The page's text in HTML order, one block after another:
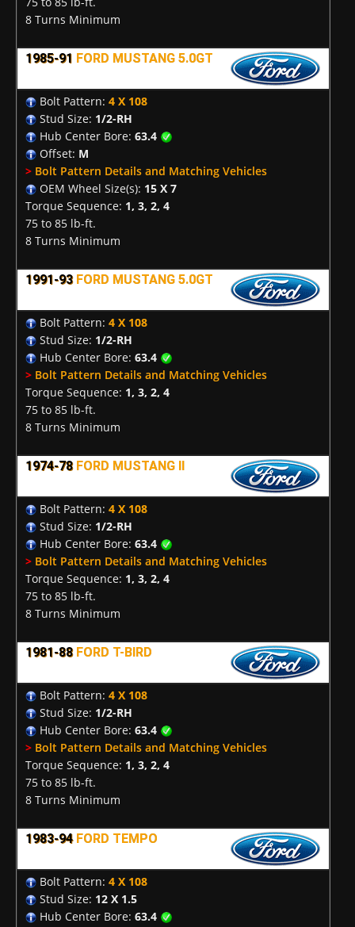
8 Turns Minimum
1985-91 FORD MUSTANG 5.0GT
Bolt Pattern: 4 X 108
Stud Size: 1/2-RH
Hub Center Bore: 63.4
Offset: M
> Bolt Pattern Details and Matching Vehicles
OEM Wheel Size(s): 15 X 7
Torque Sequence: 1, 3, 2, 4
75 to 85 lb-ft.
8 Turns Minimum
1991-93 FORD MUSTANG 5.0GT
Bolt Pattern: 4 X 108
Stud Size: 1/2-RH
Hub Center Bore: 63.4
> Bolt Pattern Details and Matching Vehicles
Torque Sequence: 1, 3, 2, 4
75 to 85 lb-ft.
8 Turns Minimum
1974-78 FORD MUSTANG II
Bolt Pattern: 4 X 108
Stud Size: 1/2-RH
Hub Center Bore: 63.4
> Bolt Pattern Details and Matching Vehicles
Torque Sequence: 1, 3, 2, 4
75 to 85 lb-ft.
8 Turns Minimum
1981-88 FORD T-BIRD
Bolt Pattern: 4 X 108
Stud Size: 1/2-RH
Hub Center Bore: 63.4
> Bolt Pattern Details and Matching Vehicles
Torque Sequence: 1, 3, 2, 4
75 to 85 lb-ft.
8 Turns Minimum
1983-94 FORD TEMPO
Bolt Pattern: 4 X 108
Stud Size: 12 X 1.5
Hub Center Bore: 63.4